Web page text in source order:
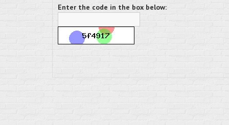
Enter the code in the box below: